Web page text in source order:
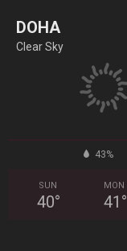
DOHA
Clear Sky
43%
SUN
40°
MON
41 °